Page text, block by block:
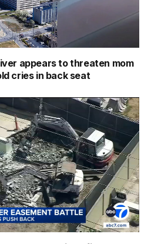
appears to threaten mom
cries in back seat